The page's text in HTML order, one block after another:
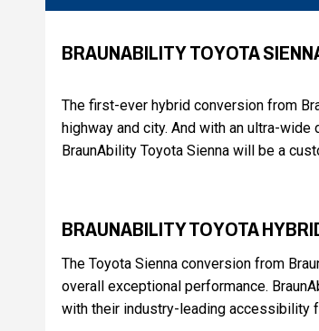
BRAUNABILITY TOYOTA
The first-ever hybrid conversion from
highway and city. And with an ultra-
BraunAbility Toyota Sienna will be a
BRAUNABILITY TOYOTA
The Toyota Sienna conversion from
overall exceptional performance.
with their industry-leading accessibility